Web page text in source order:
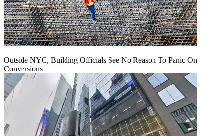
Outside NYC, Building Officials See No Reason To Panic On
Conversions